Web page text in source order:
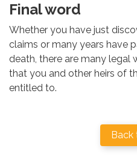
Final word
Whether you have just
claims or many years have
death, there are many legal
that you and other heirs of
entitled to.
Back